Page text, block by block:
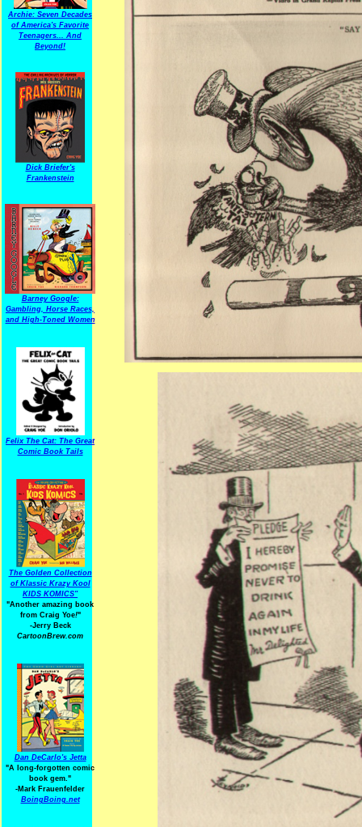
Archie: Seven Decades
of America's Favorite
Teenagers... And
Beyond!
Dick Briefer's
Frankenstein
Barney Google:
Gambling, Horse Races,
and High-Toned Women
Felix The Cat: The Great
Comic Book Tails
The Golden Collection
of Klassic Krazy Kool
KIDS KOMICS"
"Another amazing book
from Craig Yoe!"
-Jerry Beck
CartoonBrew.com
Dan DeCarlo's Jetta
"A long-forgotten comic
book gem."
-Mark Frauenfelder
BoingBoing.net